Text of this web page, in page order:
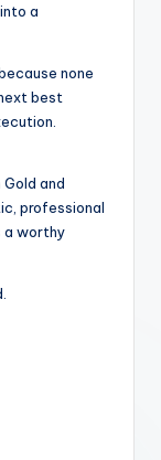
a
none
best
and
professional
a worthy